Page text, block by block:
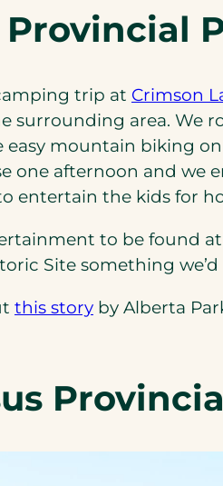
trip at Crimson
area. We
mountain biking
one afternoon and we
entertain the kids for
to be found
Site something
this story(opens
tab)
by Alberta